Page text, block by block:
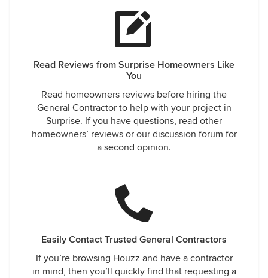
Read Reviews from Surprise Homeowners Like
You
Read homeowners reviews before hiring the
General Contractor to help with your project in
Surprise. If you have questions, read other
homeowners’ reviews or our discussion forum for
a second opinion.
Easily Contact Trusted General Contractors
If you’re browsing Houzz and have a contractor
in mind, then you’ll quickly find that requesting a